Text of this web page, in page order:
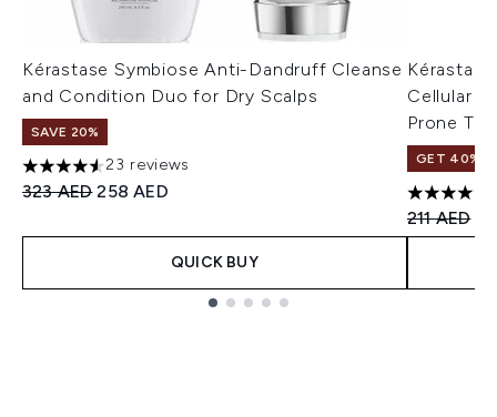
Kérastase Symbiose Anti-Dandruff Cleanse
and Condition Duo for Dry Scalps
SAVE 20%
4.57 stars out of a maximum of 5
23 reviews
Recommended Retail Price:
323 AEDCurrent price:
258 AED
QUICK BUY
Cellular
Prone To
GET 40%
4.77 stars
211 AED